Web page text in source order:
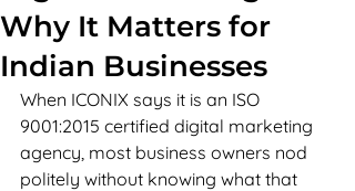
Why It Matters for
Indian Businesses
When ICONIX says it is an ISO
9001:2015 certified digital marketing
agency, most business owners nod
politely without knowing what that